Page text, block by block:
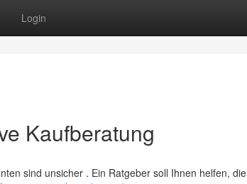
Login
Kaufberatung
sind unsicher . Ein Ratgeber soll Ihnen helfen, die